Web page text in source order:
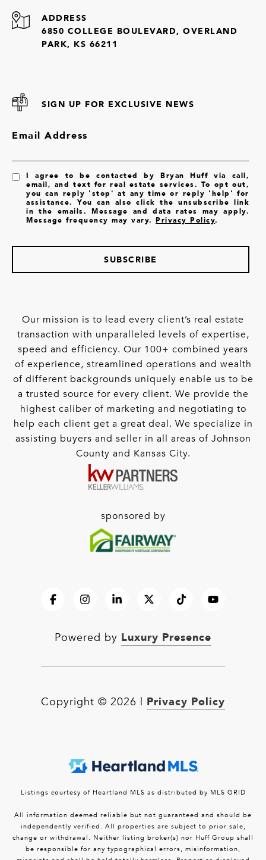
ADDRESS
6850 COLLEGE BOULEVARD, OVERLAND
PARK, KS 66211
SIGN UP FOR EXCLUSIVE NEWS
Email Address
I agree to be contacted by Bryan Huff via call,
email, and text for real estate services. To opt out,
you can reply 'stop' at any time or reply 'help' for
assistance. You can also click the unsubscribe link
in the emails. Message and data rates may apply.
Message frequency may vary.Privacy Policy.
SUBSCRIBE
Our mission is to lead every client’s real estate
transaction with unparalleled levels of expertise,
speed and efficiency. Our 100+ combined years
of experience, streamlined operations and wealth
of different backgrounds uniquely enable us to be
a trusted source for every client. We provide the
highest caliber of marketing and negotiating to
help each client get a great deal. We specialize in
assisting buyers and seller in all areas of Johnson
County and Kansas City.
sponsored by
Powered by Luxury Presence
Copyright © 2026 Privacy Policy
Listings courtesy of Heartland MLS as distributed by MLS GRID
All information deemed reliable but not guaranteed and should be
independently verified. All properties are subject to prior sale,
change or withdrawal. Neither listing broker(s) nor Huff Group shall
be responsible for any typographical errors, misinformation,